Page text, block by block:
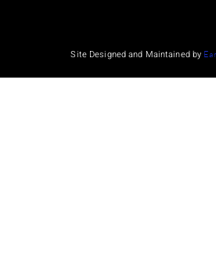
Site Designed and Maintained by